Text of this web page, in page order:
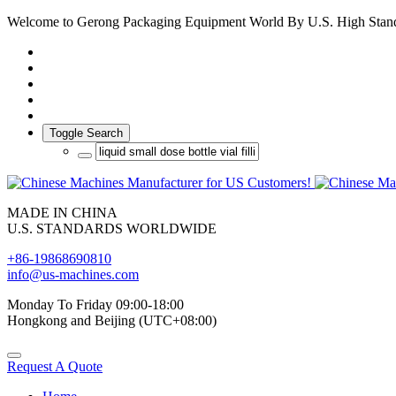
Welcome to Gerong Packaging Equipment World By U.S. High
Toggle Search
MADE IN CHINA
U.S. STANDARDS WORLDWIDE
+86-19868690810
info@us-machines.com
Monday To Friday 09:00-18:00
Hongkong and Beijing (UTC+08:00)
Request A Quote